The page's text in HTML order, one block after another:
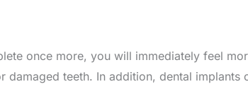
once more, you will immediately feel
teeth. In addition, dental implants